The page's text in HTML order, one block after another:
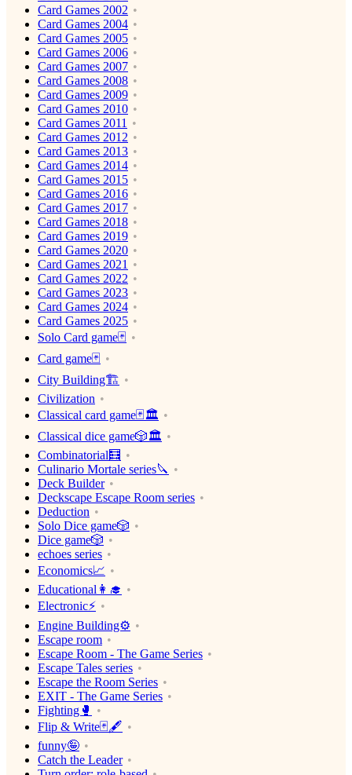
Card Games 2002
Card Games 2004
Card Games 2005
Card Games 2006
Card Games 2007
Card Games 2008
Card Games 2009
Card Games 2010
Card Games 2011
Card Games 2012
Card Games 2013
Card Games 2014
Card Games 2015
Card Games 2016
Card Games 2017
Card Games 2018
Card Games 2019
Card Games 2020
Card Games 2021
Card Games 2022
Card Games 2023
Card Games 2024
Card Games 2025
Solo Card game🃏
Card game🃏
City Building🏗
Civilization
Classical card game🃏🏛
Classical dice game🎲🏛
Combinatorial🧮
Culinario Mortale series🔪
Deck Builder
Deckscape Escape Room series
Deduction
Solo Dice game🎲
Dice game🎲
echoes series
Economics📈
Educational👩‍🎓
Electronic⚡️
Engine Building⚙️
Escape room
Escape Room - The Game Series
Escape Tales series
Escape the Room Series
EXIT - The Game Series
Fighting🥊
Flip & Write🃏🖋
funny🤪
Catch the Leader